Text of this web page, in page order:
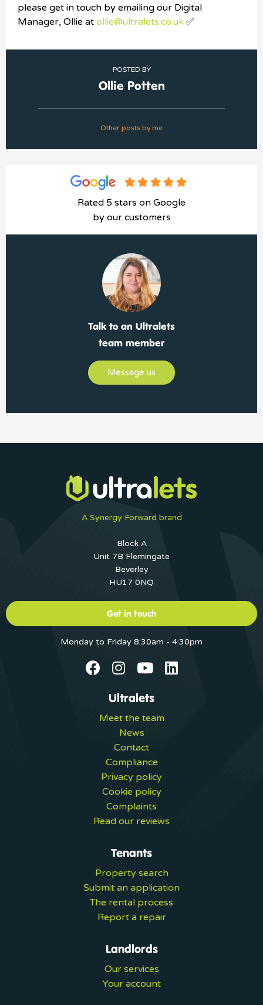
please get in touch by emailing our Digital
Manager, Ollie at ollie@ultralets.co.uk ✅
POSTED BY
Ollie Potten
Other posts by me
Rated 5 stars on Google
by our customers
Talk to an Ultralets
team member
Message us
A Synergy Forward brand
Block A
Unit 7B Flemingate
Beverley
HU17 0NQ
Get in touch
Monday to Friday 8:30am - 4:30pm
Ultralets
Meet the team
News
Contact
Compliance
Privacy policy
Cookie policy
Complaints
Read our reviews
Tenants
Property search
Submit an application
The rental process
Report a repair
Landlords
Our services
Your account